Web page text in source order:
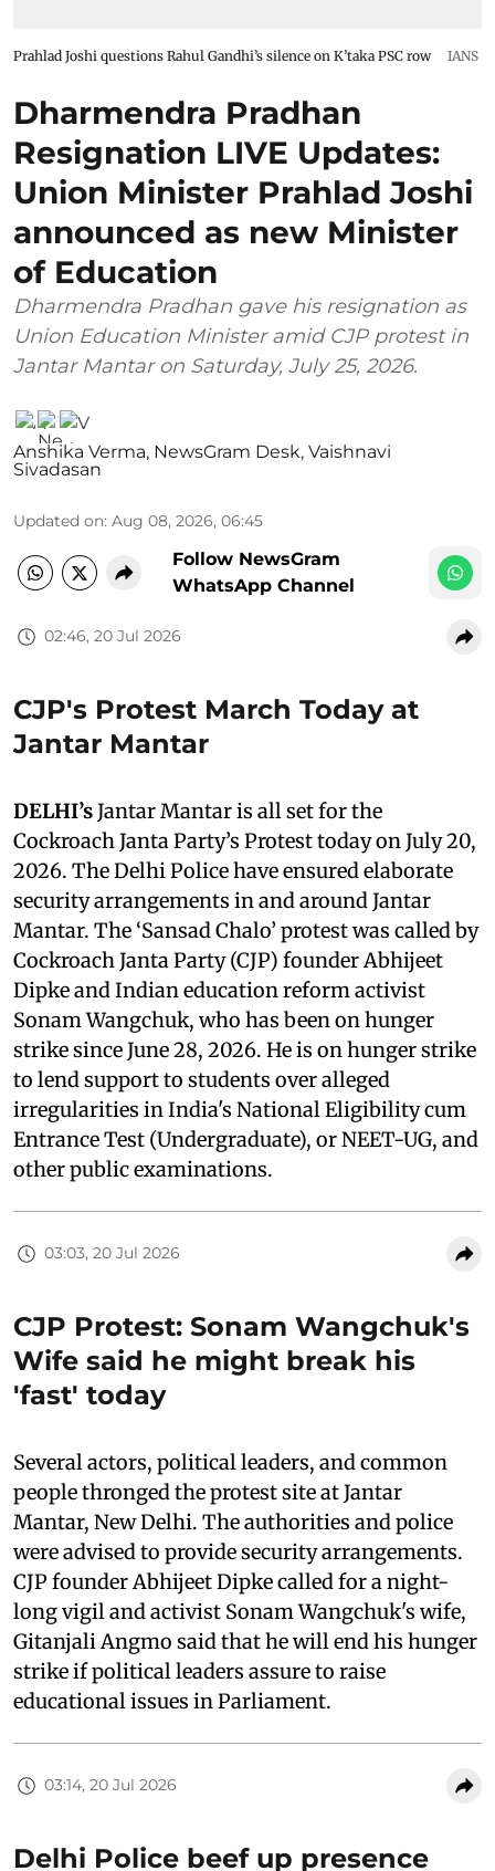
Prahlad Joshi questions Rahul Gandhi’s silence on K’taka PSC row IANS
Dharmendra Pradhan
Resignation LIVE Updates:
Union Minister Prahlad Joshi
announced as new Minister
of Education
Dharmendra Pradhan gave his resignation as
Union Education Minister amid CJP protest in
Jantar Mantar on Saturday, July 25, 2026.
Anshika Verma, NewsGram Desk, Vaishnavi
Sivadasan
Updated on: Aug 08, 2026, 06:45
Follow NewsGram
WhatsApp Channel
02:46, 20 Jul 2026
CJP's Protest March Today at
Jantar Mantar
DELHI’sJantar Mantar is all set for the
Cockroach Janta Party’s Protest today on July 20,
2026. The Delhi Police have ensured elaborate
security arrangements in and around Jantar
Mantar. The ‘Sansad Chalo’ protest was called by
Cockroach Janta Party (CJP) founder Abhijeet
Dipke and Indian education reform activist
Sonam Wangchuk, who has been on hunger
strike since June 28, 2026. He is on hunger strike
to lend support to students over alleged
irregularities in India's National Eligibility cum
Entrance Test (Undergraduate), or NEET-UG, and
other public examinations.
03:03, 20 Jul 2026
CJP Protest: Sonam Wangchuk's
Wife said he might break his
'fast' today
Several actors, political leaders, and common
people thronged the protest site at Jantar
Mantar, New Delhi. The authorities and police
were advised to provide security arrangements.
CJP founder Abhijeet Dipke called for a night-
long vigil and activist Sonam Wangchuk's wife,
Gitanjali Angmo said that he will end his hunger
strike if political leaders assure to raise
educational issues in Parliament.
03:14, 20 Jul 2026
Delhi Police beef up presence